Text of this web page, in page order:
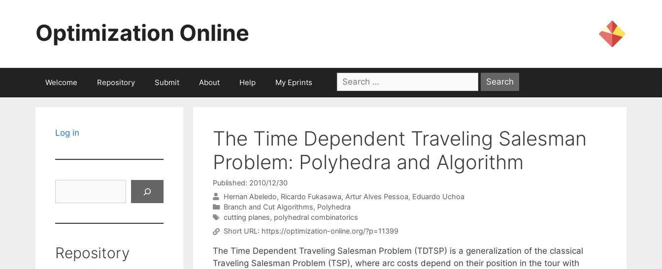
Optimization Online
Welcome Repository Submit About Help My Eprints
Search
for:
The Time Dependent Traveling Salesman
Problem: Polyhedra and Algorithm
Published: 2010/12/30
Hernan Abeledo Ricardo Fukasawa Artur Alves Pessoa Eduardo Uchoa
Categories
Branch and Cut Algorithms, Polyhedra
Tags
cutting planes, polyhedral combinatorics
Short URL: https://optimization-online.org/?p=11399
The Time Dependent Traveling Salesman Problem (TDTSP) is a generalization of the classical
Traveling Salesman Problem (TSP), where arc costs depend on their position in the tour with
Log in
Repository